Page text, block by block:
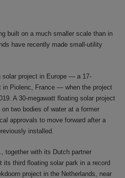
built on a much smaller scale than in
have recently made small-utility
solar project in Europe — a 17-
in Piolenc, France — when the project
A 30-megawatt floating solar project
two bodies of water at a former
approvals to move forward after a
installed.
together with its Dutch partner
its third floating solar park in a record
project in the Netherlands, near